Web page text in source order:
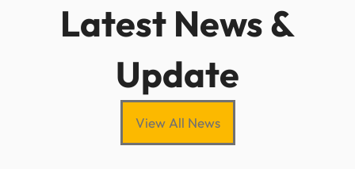
Latest News &
Update
View All News